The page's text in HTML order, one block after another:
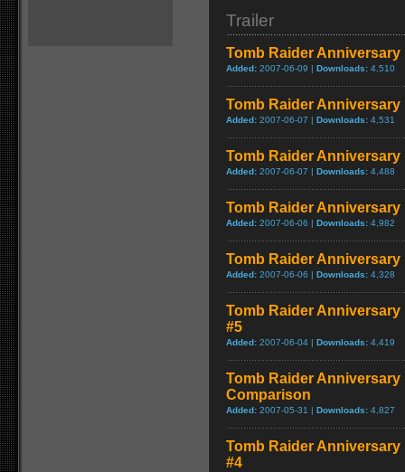
Trailer
Tomb Raider Anniversary
Added: 2007-06-09 | Downloads: 4,510
Tomb Raider
Added: 2007-06-07 | Downloads: 4,531
Tomb Raider
Added: 2007-06-07 | Downloads: 4,488
Tomb Raider Anniversary
Added: 2007-06-06 | Downloads: 4,982
Tomb Raider Anniversary
Added: 2007-06-06 | Downloads: 4,328
Tomb Raider
#5
Added: 2007-06-04 | Downloads: 4,419
Tomb Raider Anniversary
Comparison
Added: 2007-05-31 | Downloads: 4,827
Tomb Raider
#4